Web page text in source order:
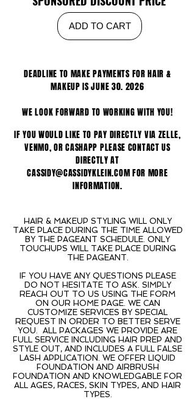
ADD TO CART
DEADLINE TO MAKE PAYMENTS FOR HAIR &
MAKEUP IS JUNE 30. 2026
WE LOOK FORWARD TO WORKING WITH YOU!
IF YOU WOULD LIKE TO PAY DIRECTLY VIA ZELLE,
VENMO, OR CASHAPP PLEASE CONTACT US
DIRECTLY AT
CASSIDY@CASSIDYKLEIN.COM FOR MORE
INFORMATION.
HAIR & MAKEUP STYLING WILL ONLY
TAKE PLACE DURING THE TIME ALLOWED
BY THE PAGEANT SCHEDULE. ONLY
TOUCHUPS WILL TAKE PLACE DURING
THE PAGEANT.
IF YOU HAVE ANY QUESTIONS PLEASE
DO NOT HESITATE TO ASK. SIMPLY
REACH OUT TO US USING THE FORM
ON OUR HOME PAGE. WE CAN
CUSTOMIZE SERVICES BY SPECIAL
REQUEST IN ORDER TO BETTER SERVE
YOU. ALL PACKAGES WE PROVIDE ARE
FULL SERVICE INCLUDING HAIR PREP AND
STYLE OUT, AND INCLUDES A FULL FALSE
LASH APPLICATION. WE OFFER LIQUID
FOUNDATION AND AIRBRUSH
FOUNDATION AND KNOWLEDGABLE FOR
ALL AGES, RACES, SKIN TYPES, AND HAIR
TYPES.